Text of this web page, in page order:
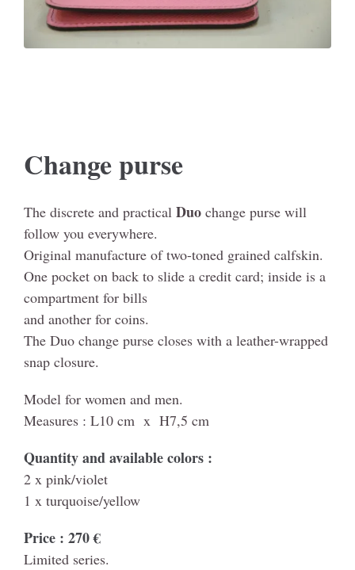
Change purse
The discrete and practical Duo change purse will
follow you everywhere.
Original manufacture of two-toned grained calfskin.
One pocket on back to slide a credit card; inside is a
compartment for bills
and another for coins.
The Duo change purse closes with a leather-wrapped
snap closure.
Model for women and men.
Measures : L10 cm x H7,5 cm
Quantity and available colors :
2 x pink/violet
1 x turquoise/yellow
Price : 270 €
Limited series.